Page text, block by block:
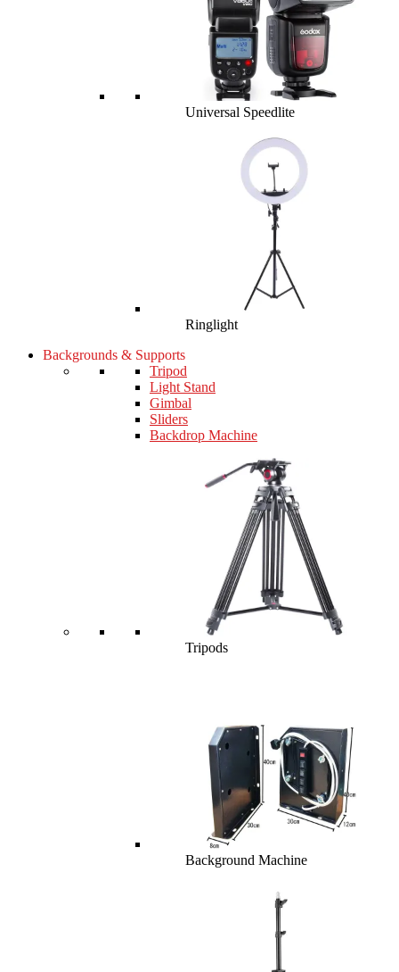
Universal Speedlite
Ringlight
Backgrounds & Supports
Tripod
Light Stand
Gimbal
Sliders
Backdrop Machine
Tripods
Background Machine